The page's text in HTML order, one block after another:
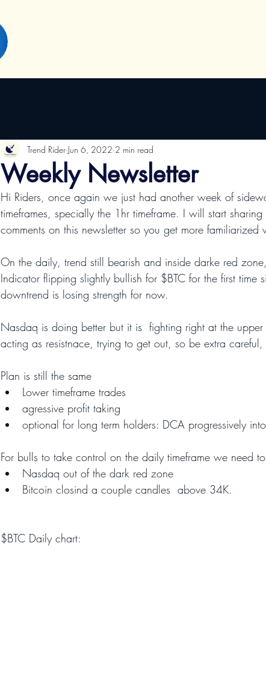
Weekly Newsletter
Trend Rider Jun 6, 2022 2 min read
Hi Riders, once again we just had another week of
timeframes, specially the 1hr timeframe. I will start
comments on this newsletter so you get more
On the daily, trend still bearish and inside darke red
Indicator flipping slightly bullish for $BTC for the first
downtrend is losing strength for now.
Nasdaq is doing better but it is  fighting right at the
acting as resistnace, trying to get out, so be extra
Plan is still the same
Lower timeframe trades
agressive profit taking
optional for long term holders: DCA progressively
For bulls to take control on the daily timeframe we need
Nasdaq out of the dark red zone
Bitcoin closind a couple candles  above 34K.
$BTC Daily chart: